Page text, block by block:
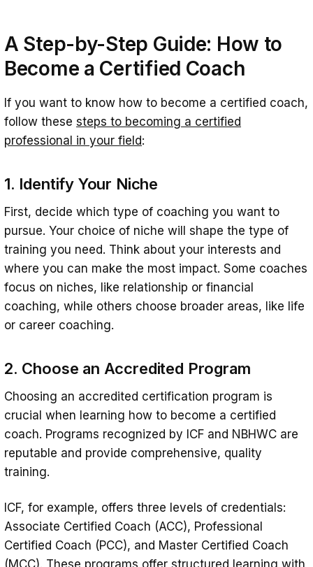
A Step-by-Step Guide: How to
Become a Certified Coach
If you want to know how to become a certified coach,
follow these steps to becoming a certified
professional in your field:
1. Identify Your Niche
First, decide which type of coaching you want to
pursue. Your choice of niche will shape the type of
training you need. Think about your interests and
where you can make the most impact. Some coaches
focus on niches, like relationship or financial
coaching, while others choose broader areas, like life
or career coaching.
2. Choose an Accredited Program
Choosing an accredited certification program is
crucial when learning how to become a certified
coach. Programs recognized by ICF and NBHWC are
reputable and provide comprehensive, quality
training.
ICF, for example, offers three levels of credentials:
Associate Certified Coach (ACC), Professional
Certified Coach (PCC), and Master Certified Coach
(MCC). These programs offer structured learning with